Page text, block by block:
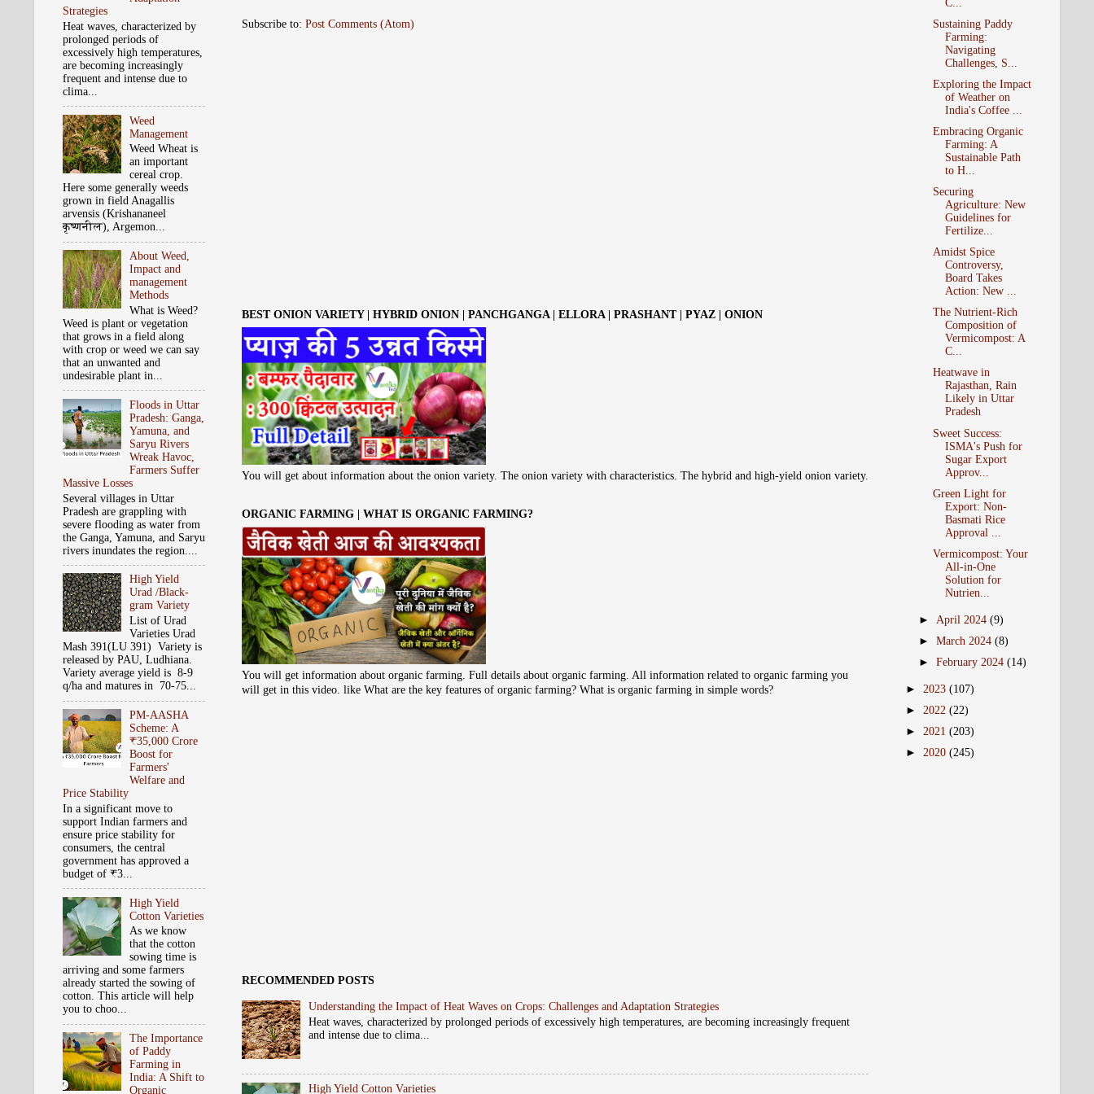
Subscribe to: Post Comments (Atom)
BEST ONION VARIETY | HYBRID ONION | PANCHGANGA | ELLORA | PRASHANT | PYAZ | ONION
You will get about information about the onion variety. The onion variety with characteristics. The hybrid and high-yield onion variety.
ORGANIC FARMING | WHAT IS ORGANIC FARMING?
You will get information about organic farming. Full details about organic farming. All information related to organic farming you
will get in this video. like What are the key features of organic farming? What is organic farming in simple words?
RECOMMENDED POSTS
Understanding the Impact of Heat Waves on Crops: Challenges and Adaptation Strategies
Heat waves, characterized by prolonged periods of excessively high temperatures, are becoming increasingly frequent
and intense due to clima...
High Yield Cotton Varieties
Strategies
Heat waves, characterized by
prolonged periods of
excessively high temperatures,
are becoming increasingly
frequent and intense due to
clima...
Weed
Management
Weed Wheat is
an important
cereal crop.
Here some generally weeds
grown in field Anagallis
arvensis (Krishananeel
कृष्‍णनील), Argemon...
About Weed,
Impact and
management
Methods
What is Weed?
Weed is plant or vegetation
that grows in a field along
with crop or weed we can say
that an unwanted and
undesirable plant in...
Floods in Uttar
Pradesh: Ganga,
Yamuna, and
Saryu Rivers
Wreak Havoc,
Farmers Suffer
Massive Losses
Several villages in Uttar
Pradesh are grappling with
severe flooding as water from
the Ganga, Yamuna, and Saryu
rivers inundates the region....
High Yield
Urad /Black-
gram Variety
List of Urad
Varieties Urad
Mash 391(LU 391) Variety is
released by PAU, Ludhiana.
Variety average yield is 8-9
q/ha and matures in 70-75...
PM-AASHA
Scheme: A
₹35,000 Crore
Boost for
Farmers'
Welfare and
Price Stability
In a significant move to
support Indian farmers and
ensure price stability for
consumers, the central
government has approved a
budget of ₹3...
High Yield
Cotton Varieties
As we know
that the cotton
sowing time is
arriving and some farmers
already started the sowing of
cotton. This article will help
you to choo...
The Importance
of Paddy
Farming in
India: A Shift to
Organic
C...
Sustaining Paddy
Farming:
Navigating
Challenges, S...
Exploring the Impact
of Weather on
India's Coffee ...
Embracing Organic
Farming: A
Sustainable Path
to H...
Securing
Agriculture: New
Guidelines for
Fertilize...
Amidst Spice
Controversy,
Board Takes
Action: New ...
The Nutrient-Rich
Composition of
Vermicompost: A
C...
Heatwave in
Rajasthan, Rain
Likely in Uttar
Pradesh
Sweet Success:
ISMA's Push for
Sugar Export
Approv...
Green Light for
Export: Non-
Basmati Rice
Approval ...
Vermicompost: Your
All-in-One
Solution for
Nutrien...
► April 2024(9)
►March 2024(8)
►February 2024(14)
► 2023 (107)
► 2022 (22)
► 2021 (203)
► 2020 (245)